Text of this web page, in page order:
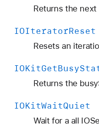
Returns the
IOIteratorReset
Resets an
IOKitGetBusy
Returns the
IOKitWaitQuiet
Wait for a all